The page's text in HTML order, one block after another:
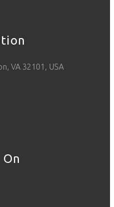
VA 32101, USA